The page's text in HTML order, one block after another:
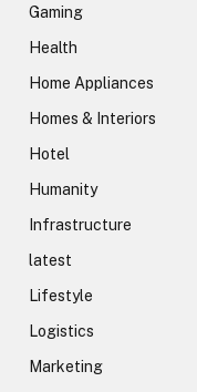
Gaming
Health
Home Appliances
Homes & Interiors
Hotel
Humanity
Infrastructure
latest
Lifestyle
Logistics
Marketing